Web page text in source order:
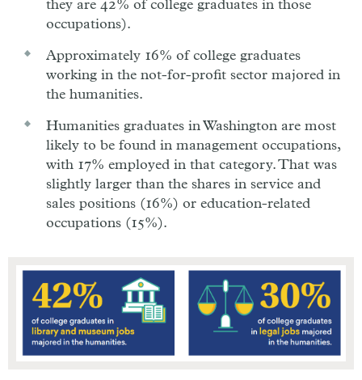
they are 42% of college graduates in those
occupations).
Approximately 16% of college graduates
working in the not-for-profit sector majored in
the humanities.
Humanities graduates in Washington are most
likely to be found in management occupations,
with 17% employed in that category. That was
slightly larger than the shares in service and
sales positions (16%) or education-related
occupations (15%).